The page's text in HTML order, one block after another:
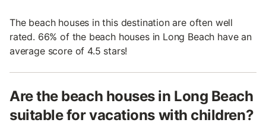
The beach houses in this destination are often well
rated. 66% of the beach houses in Long Beach have an
average score of 4.5 stars!
Are the beach houses in Long Beach
suitable for vacations with children?